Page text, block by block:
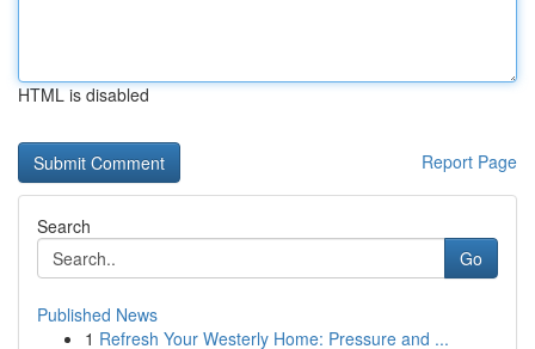
HTML is disabled
Report Page
Search
Go
Published News
1 Refresh Your Westerly Home: Pressure and ...